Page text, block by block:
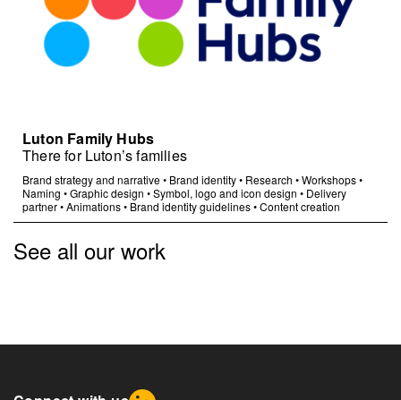
Luton Family Hubs
There for Luton’s families
Brand strategy and narrative• Brand identity• Research •Workshops•
Naming •Graphic design •Symbol, logo and icon design • Delivery
partner•Animations• Brand identity guidelines•Content creation
See all our work